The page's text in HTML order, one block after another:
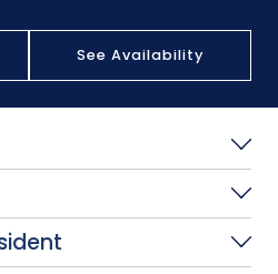
See Availability